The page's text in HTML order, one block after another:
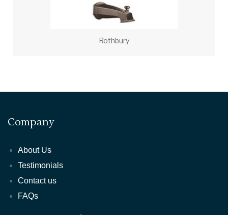
Rothbury
Company
About Us
Testimonials
Contact us
FAQs